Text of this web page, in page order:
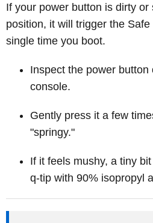
If your power button is dirty
position, it will trigger the
single time you boot.
Inspect the power
console.
Gently press it a few
"springy."
If it feels mushy, a tiny
q-tip with 90% isopropyl